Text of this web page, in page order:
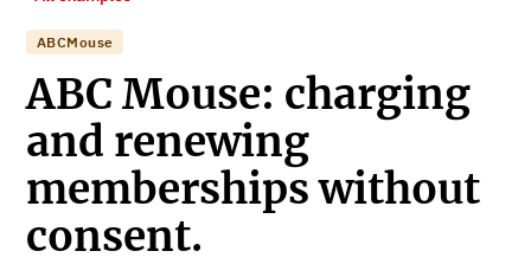
ABCMouse
ABC Mouse: charging
and renewing
memberships without
consent.